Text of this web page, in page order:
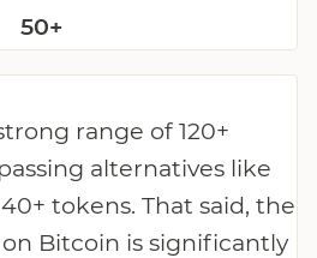
50+
range of 120+
alternatives like
tokens. That said, the
Bitcoin is significantly